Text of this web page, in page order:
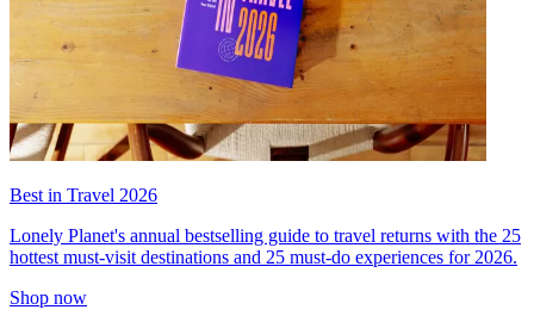
Best in Travel 2026
Lonely Planet's annual bestselling guide to travel returns with the 25
hottest must-visit destinations and 25 must-do experiences for 2026.
Shop now